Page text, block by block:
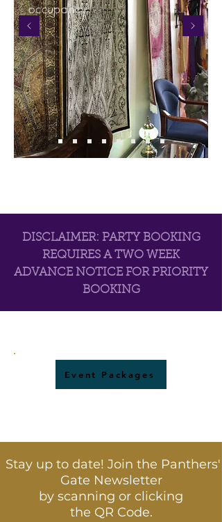
occupancy.
DISCLAIMER: PARTY BOOKING
REQUIRES A TWO WEEK
ADVANCE NOTICE FOR PRIORITY
BOOKING
Event Packages
Stay up to date! Join the Panthers'
Gate Newsletter
by scanning or clicking
the QR Code.